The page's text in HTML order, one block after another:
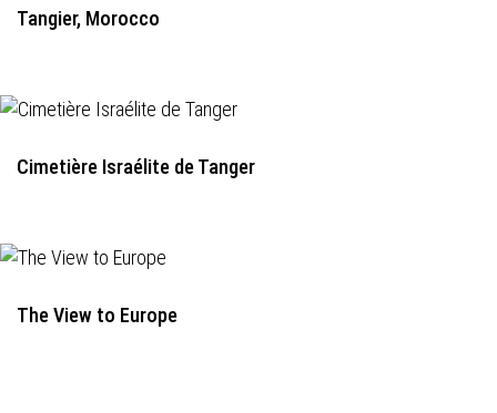
Tangier, Morocco
Cimetière Israélite de Tanger
The View to Europe